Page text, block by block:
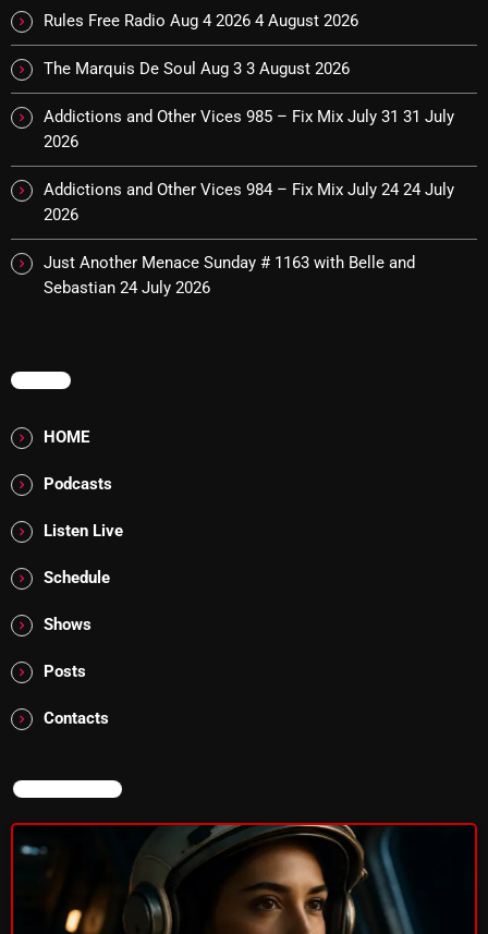
Categories
8 Days This Week
A Breath Of Fresh Air
Addictions and Other Vices
Artists
Blast From The 00's
Bombshell Radio
Business Drunk Radio
Cobwebs And Strange
From Memphis To Merseyside
Highlights+
IceCreamManPowerPopAndMore
Rules Free Radio Aug 4 2026 4 August 2026
The Marquis De Soul Aug 3 3 August 2026
Addictions and Other Vices 985 – Fix Mix July 31 31 July
2026
Addictions and Other Vices 984 – Fix Mix July 24 24 July
2026
Just Another Menace Sunday # 1163 with Belle and
Sebastian 24 July 2026
MENU
HOME
Podcasts
Listen Live
Schedule
Shows
Posts
Contacts
NOW ON AIR